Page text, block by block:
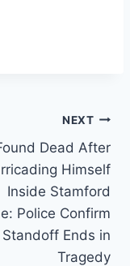
NEXT
Dead After
Himself
Inside Stamford
Police Confirm
Standoff Ends in
Tragedy